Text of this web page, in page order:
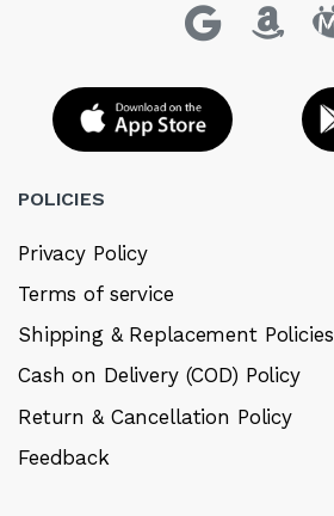
POLICIES
Privacy Policy
Terms of service
Shipping & Replacement Policies
Cash on Delivery (COD) Policy
Return & Cancellation Policy
Feedback